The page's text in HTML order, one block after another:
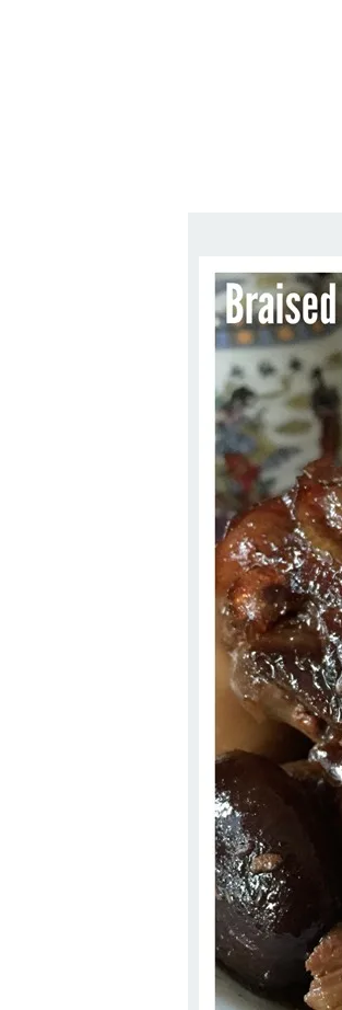
9.6 – Vegetarian
9.7 – Things I Just
In Singapore Series
9.8 – Things I Found
Series